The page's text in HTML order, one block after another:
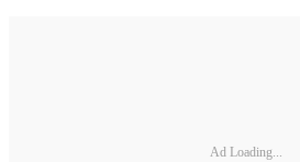
Ad Loading...